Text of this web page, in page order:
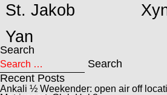
St. Jakob
Yan
Search
Search for:
Search
Recent Posts
Ankali ½ Weekender: open air off